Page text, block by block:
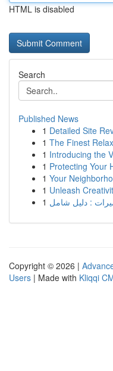
HTML is disabled
Search
Published News
1 Detailed Site
1 The Finest
1 Introducing the
1 Protecting Your
1 Your
1 Unleash
1 : دليل شامل
Copyright © 2026 |
Users | Made with Kliqqi